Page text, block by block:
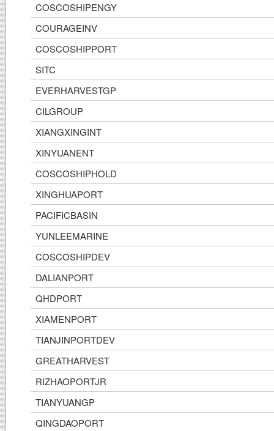
COSCOSHIPENGY
COURAGEINV
COSCOSHIPPORT
SITC
EVERHARVESTGP
CILGROUP
XIANGXINGINT
XINYUANENT
COSCOSHIPHOLD
XINGHUAPORT
PACIFICBASIN
YUNLEEMARINE
COSCOSHIPDEV
DALIANPORT
QHDPORT
XIAMENPORT
TIANJINPORTDEV
GREATHARVEST
RIZHAOPORTJR
TIANYUANGP
QINGDAOPORT